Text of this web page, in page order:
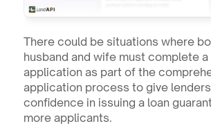
There could be situations where
husband and wife must complete
application as part of the
application process to give
confidence in issuing a loan
more applicants.